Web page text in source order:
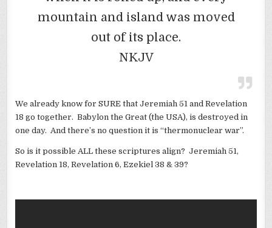
mountain and island was moved
out of its place.
NKJV
We already know for SURE that Jeremiah 51 and Revelation
18 go together. Babylon the Great (the USA), is destroyed in
one day. And there’s no question it is “thermonuclear war”.
So is it possible ALL these scriptures align? Jeremiah 51,
Revelation 18, Revelation 6, Ezekiel 38 & 39?